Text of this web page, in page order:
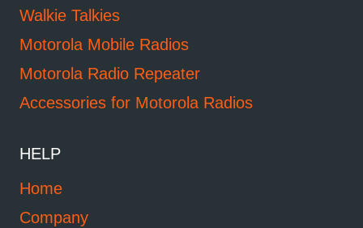
Walkie Talkies
Motorola Mobile Radios
Motorola Radio Repeater
Accessories for Motorola Radios
HELP
Home
Company